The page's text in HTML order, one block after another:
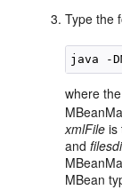
Type the
where the
xmlFile is
and
MBean